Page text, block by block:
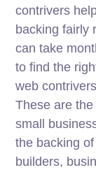
contrivers
backing fairly
can take
to find the
web
These are
small
the backing
builders,